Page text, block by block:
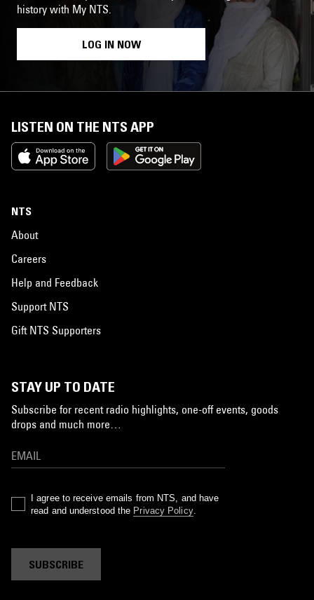
history with My NTS.
LOG IN NOW
LISTEN ON THE NTS APP
NTS
About
Careers
Help and Feedback
Support NTS
Gift NTS Supporters
STAY UP TO DATE
Subscribe for recent radio highlights, one-off events, goods
drops and much more…
I agree to receive emails from NTS, and have
read and understood the Privacy Policy.
SUBSCRIBE